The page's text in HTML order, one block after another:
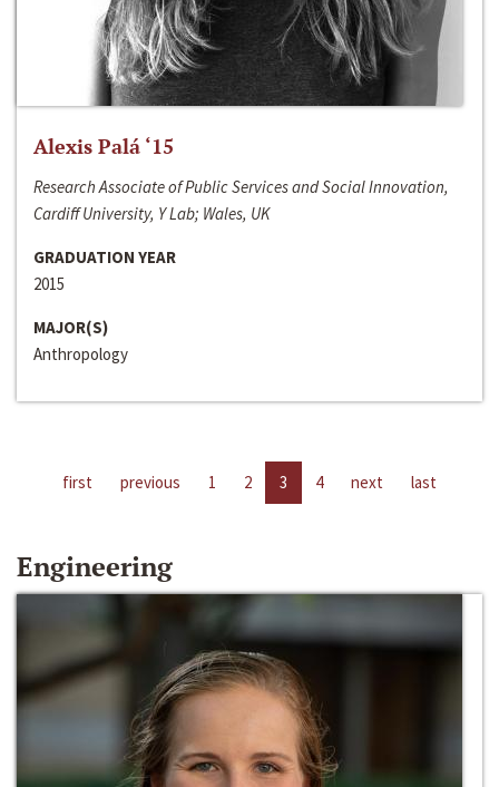
Alexis Palá ‘15
Research Associate of Public Services and Social Innovation,
Cardiff University, Y Lab; Wales, UK
GRADUATION YEAR
2015
MAJOR(S)
Anthropology
first previous 1 2 3 4 next last
Engineering